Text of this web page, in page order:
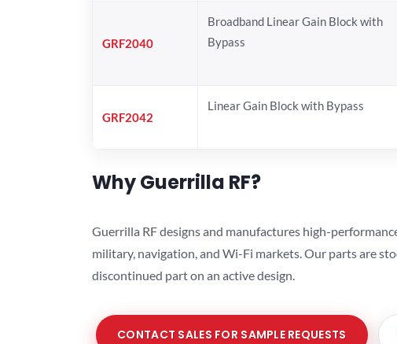
GRF2040
Broadband Linear Gain Block with
Bypass
GRF2042
Linear Gain Block with Bypass
Why Guerrilla RF?
Guerrilla RF designs and manufactures high-
military, navigation, and Wi-Fi markets. Our parts are
discontinued part on an active design.
CONTACT SALES FOR SAMPLE REQUESTS